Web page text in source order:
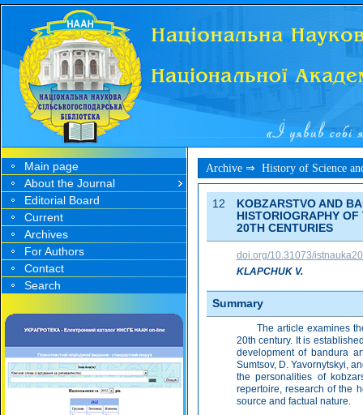
Main page
About the Journal
Editorial Board
Current
Archives
For Authors
Contact
Search
Archive ⇒ History of Science
12
KOBZARSTVO AND
HISTORIOGRAPHY
20TH CENTURIES
doi.org/10.31073/
KLAPCHUK V.
Summary
The article examines
20th century. It is
development of bandura
Sumtsov, D. Yavornytskyi,
the personalities of
repertoire, research of the
source and factual nature.